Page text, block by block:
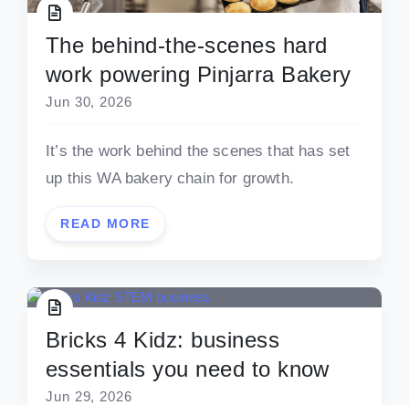
The behind-the-scenes hard
work powering Pinjarra Bakery
Jun 30, 2026
It’s the work behind the scenes that has set
up this WA bakery chain for growth.
READ MORE
Bricks 4 Kidz: business
essentials you need to know
Jun 29, 2026